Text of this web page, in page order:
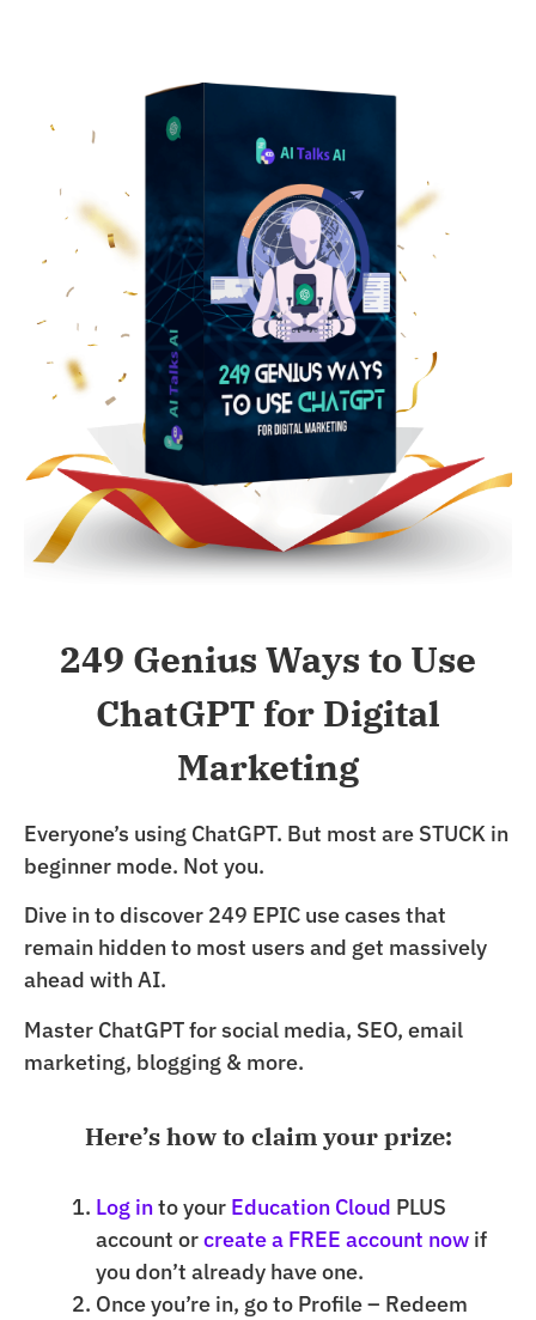
249 Genius Ways to Use
ChatGPT for Digital
Marketing
Everyone’s using ChatGPT. But most are STUCK in
beginner mode. Not you.
Dive in to discover 249 EPIC use cases that
remain hidden to most users and get massively
ahead with AI.
Master ChatGPT for social media, SEO, email
marketing, blogging & more.
Here’s how to claim your prize:
Log into your Education Cloud PLUS
account orcreate a FREE account now if
you don’t already have one.
Once you’re in, go to Profile – Redeem